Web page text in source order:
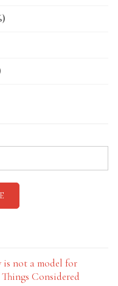
not a model for
Considered